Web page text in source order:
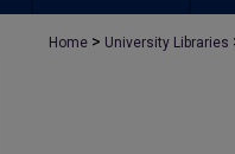
Home > University Libraries